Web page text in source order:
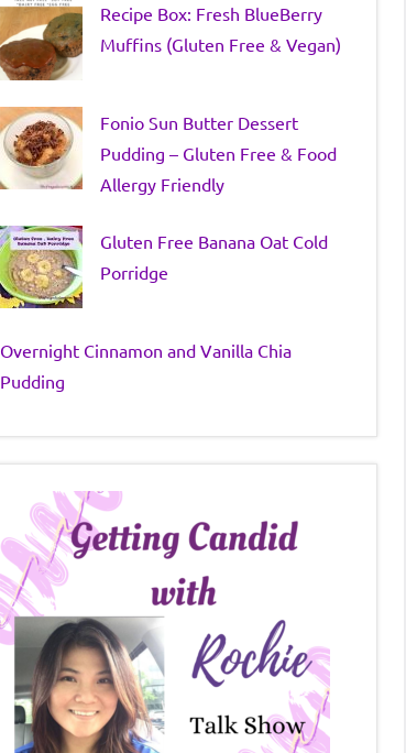
Recipe Box: Fresh BlueBerry
Muffins (Gluten Free & Vegan)
Fonio Sun Butter Dessert
Pudding – Gluten Free & Food
Allergy Friendly
Gluten Free Banana Oat Cold
Porridge
Overnight Cinnamon and Vanilla Chia
Pudding